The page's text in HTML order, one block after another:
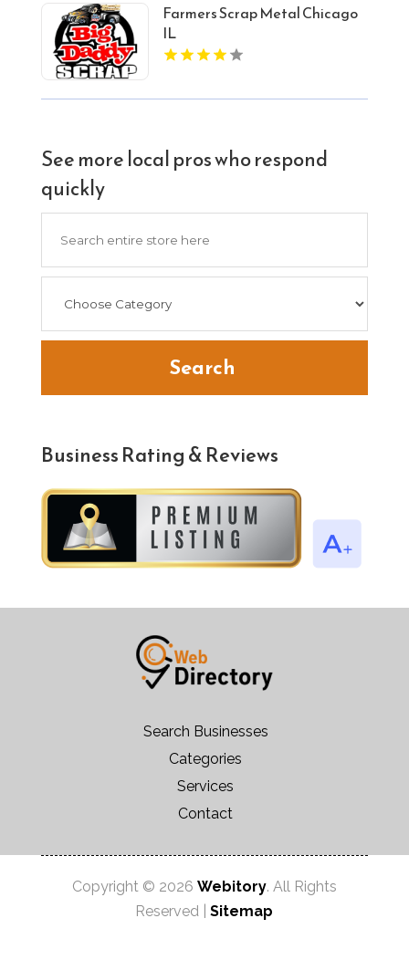
Farmers Scrap Metal Chicago
IL
See more local pros who respond
quickly
Search
Business Rating & Reviews
Search Businesses
Categories
Services
Contact
Copyright © 2026 Webitory. All Rights
Reserved |Sitemap